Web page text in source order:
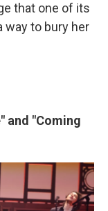
that one of its
way to bury her
and "Coming